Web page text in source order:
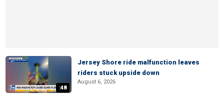
:48
Jersey Shore ride malfunction leaves
riders stuck upside down
August 6, 2026